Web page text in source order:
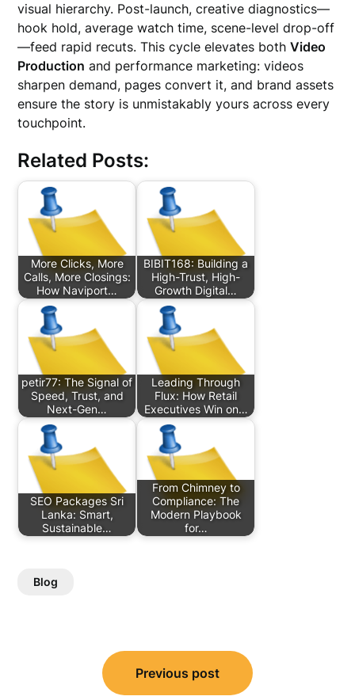
visual hierarchy. Post-launch, creative diagnostics—
hook hold, average watch time, scene-level drop-off
—feed rapid recuts. This cycle elevates bothVideo
Production and performance marketing: videos
sharpen demand, pages convert it, and brand assets
ensure the story is unmistakably yours across every
touchpoint.
Related Posts:
More Clicks, More
Calls, More Closings:
How Naviport…
BIBIT168: Building a
High-Trust, High-
Growth Digital…
petir77: The Signal of
Speed, Trust, and
Next-Gen…
Leading Through
Flux: How Retail
Executives Win on…
SEO Packages Sri
Lanka: Smart,
Sustainable…
From Chimney to
Compliance: The
Modern Playbook
for…
Blog
navigation
Previous post